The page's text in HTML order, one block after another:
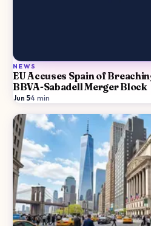
NEWS
EU Accuses Spain of
BBVA-Sabadell Merger Block
Jun 5·4 min